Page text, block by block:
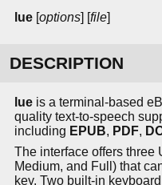
lue [options] [file]
DESCRIPTION
lue is a terminal-based
quality text-to-speech
including EPUB, PDF,
The interface offers three
Medium, and Full) that
key. Two built-in